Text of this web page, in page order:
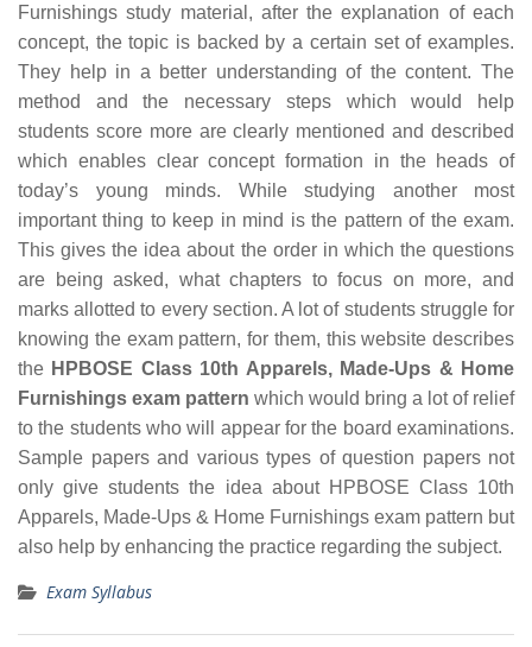
Furnishings study material, after the explanation of each
concept, the topic is backed by a certain set of examples.
They help in a better understanding of the content. The
method and the necessary steps which would help
students score more are clearly mentioned and described
which enables clear concept formation in the heads of
today’s young minds. While studying another most
important thing to keep in mind is the pattern of the exam.
This gives the idea about the order in which the questions
are being asked, what chapters to focus on more, and
marks allotted to every section. A lot of students struggle for
knowing the exam pattern, for them, this website describes
the HPBOSE Class 10th Apparels, Made-Ups & Home
Furnishings exam pattern which would bring a lot of relief
to the students who will appear for the board examinations.
Sample papers and various types of question papers not
only give students the idea about HPBOSE Class 10th
Apparels, Made-Ups & Home Furnishings exam pattern but
also help by enhancing the practice regarding the subject.
Exam Syllabus